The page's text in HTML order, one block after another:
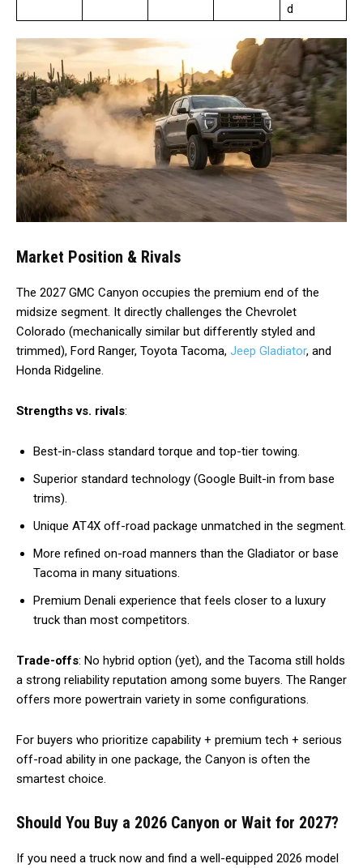
d
Market Position & Rivals
The 2027 GMC Canyon occupies the premium end of the
midsize segment. It directly challenges the Chevrolet
Colorado (mechanically similar but differently styled and
trimmed), Ford Ranger, Toyota Tacoma, Jeep Gladiator, and
Honda Ridgeline.
Strengths vs. rivals:
Best-in-class standard torque and top-tier towing.
Superior standard technology (Google Built-in from base
trims).
Unique AT4X off-road package unmatched in the segment.
More refined on-road manners than the Gladiator or base
Tacoma in many situations.
Premium Denali experience that feels closer to a luxury
truck than most competitors.
Trade-offs: No hybrid option (yet), and the Tacoma still holds
a strong reliability reputation among some buyers. The Ranger
offers more powertrain variety in some configurations.
For buyers who prioritize capability + premium tech + serious
off-road ability in one package, the Canyon is often the
smartest choice.
Should You Buy a 2026 Canyon or Wait for 2027?
If you need a truck now and find a well-equipped 2026 model